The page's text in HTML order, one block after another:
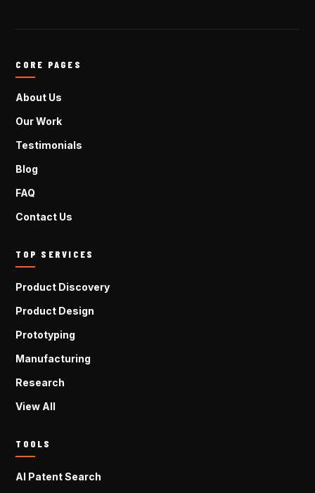
CORE PAGES
About Us
Our Work
Testimonials
Blog
FAQ
Contact Us
TOP SERVICES
Product Discovery
Product Design
Prototyping
Manufacturing
Research
View All
TOOLS
AI Patent Search